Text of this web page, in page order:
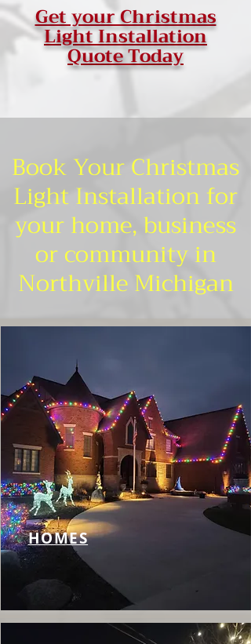
Get your Christmas
Light Installation
Quote Today
Book Your Christmas
Light Installation for
your home, business
or community in
Northville Michigan
HOMES